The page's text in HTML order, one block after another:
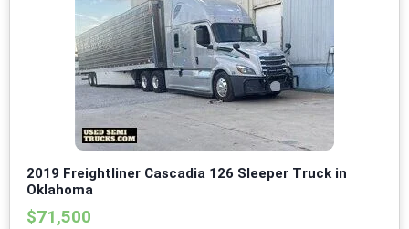
2019 Freightliner Cascadia 126 Sleeper Truck in
Oklahoma
$71,500